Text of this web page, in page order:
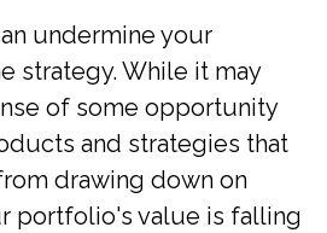
undermine your
strategy. While it may
of some opportunity
and strategies that
drawing down on
portfolio's value is falling